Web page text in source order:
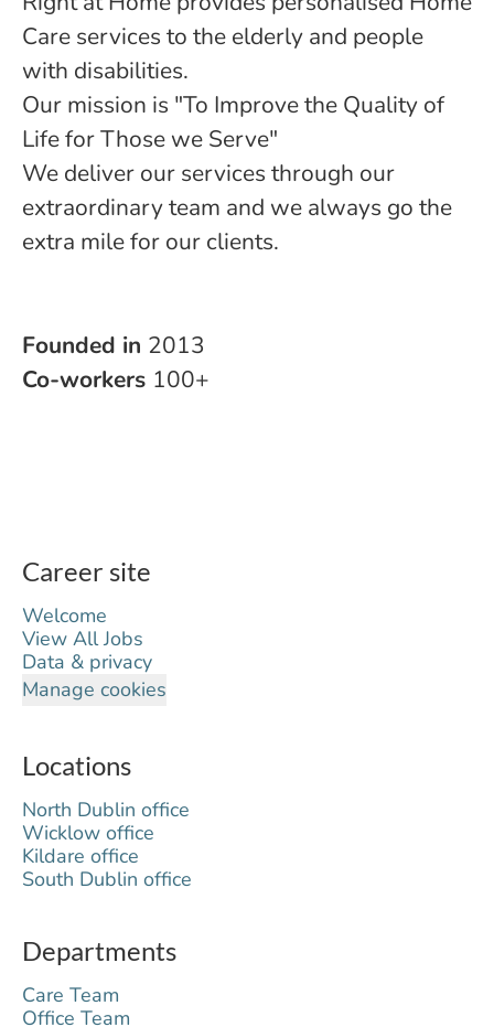
Care services to the elderly and people
with disabilities.
Our mission is "To Improve the Quality of
Life for Those we Serve"
We deliver our services through our
extraordinary team and we always go the
extra mile for our clients.
Founded in 2013
Co-workers 100+
Career site
Welcome
View All Jobs
Data & privacy
Manage cookies
Locations
North Dublin office
Wicklow office
Kildare office
South Dublin office
Departments
Care Team
Office Team